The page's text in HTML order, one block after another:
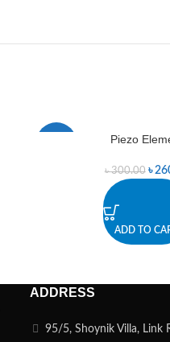
Piezo
৳300.00 ৳
ADD TO
ADDRESS
95/5, Shoynik Villa, Link